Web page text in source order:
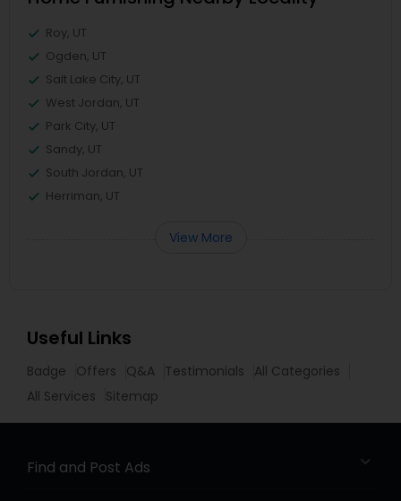
Roy, UT
Ogden, UT
Salt Lake City, UT
West Jordan, UT
Park City, UT
Sandy, UT
South Jordan, UT
Herriman, UT
View More
Useful Links
Badge Offers Q&A Testimonials
All Categories
All Services
Sitemap
Find and Post Ads